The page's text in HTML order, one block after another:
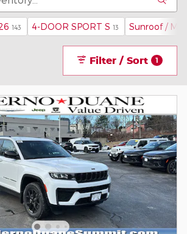
143 4-DOOR SPORT S 13 Sunroof /
Filter / Sort 1